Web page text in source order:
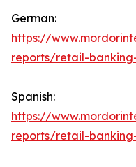
German:
https://
reports/retail-
Spanish:
https://
reports/retail-